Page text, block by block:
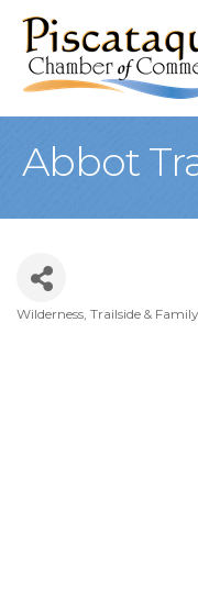
Abbot
Wilderness, Trailside &